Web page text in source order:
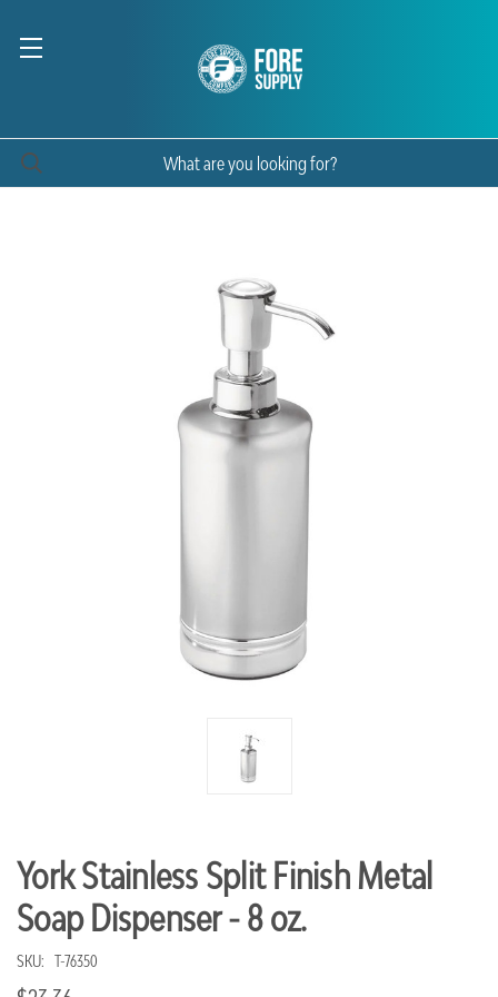
York Stainless Split Finish Metal
Soap Dispenser - 8 oz.
SKU: T-76350